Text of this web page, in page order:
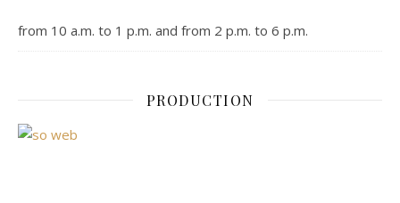
from 10 a.m. to 1 p.m. and from 2 p.m. to 6 p.m.
PRODUCTION